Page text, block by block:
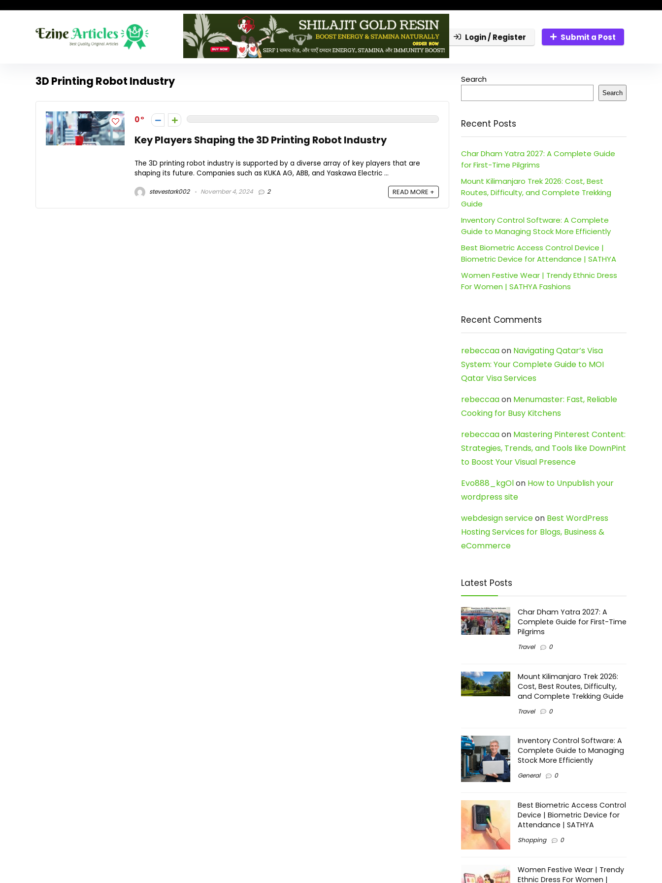
Login / Register Submit a Post
3D Printing Robot Industry
0
Key Players Shaping the 3D Printing Robot Industry
The 3D printing robot industry is supported by a diverse array of key players that are
shaping its future. Companies such as KUKA AG, ABB, and Yaskawa Electric ...
stevestark002 November 4, 2024 2 READ MORE +
Search
Search
Recent Posts
Char Dham Yatra 2027: A Complete Guide
for First-Time Pilgrims
Mount Kilimanjaro Trek 2026: Cost, Best
Routes, Difficulty, and Complete Trekking
Guide
Inventory Control Software: A Complete
Guide to Managing Stock More Efficiently
Best Biometric Access Control Device |
Biometric Device for Attendance | SATHYA
Women Festive Wear | Trendy Ethnic Dress
For Women | SATHYA Fashions
Recent Comments
rebeccaaon Navigating Qatar’s Visa
System: Your Complete Guide to MOI
Qatar Visa Services
rebeccaaon Menumaster: Fast, Reliable
Cooking for Busy Kitchens
rebeccaaon Mastering Pinterest Content:
Strategies, Trends, and Tools like DownPint
to Boost Your Visual Presence
Evo888_kgOlon How to Unpublish your
wordpress site
webdesign serviceon Best WordPress
Hosting Services for Blogs, Business &
eCommerce
Latest Posts
Char Dham Yatra 2027: A
Complete Guide for First-Time
Pilgrims
Travel 0
Mount Kilimanjaro Trek 2026:
Cost, Best Routes, Difficulty,
and Complete Trekking Guide
Travel 0
Inventory Control Software: A
Complete Guide to Managing
Stock More Efficiently
General 0
Best Biometric Access Control
Device | Biometric Device for
Attendance | SATHYA
Shopping 0
Women Festive Wear | Trendy
Ethnic Dress For Women |